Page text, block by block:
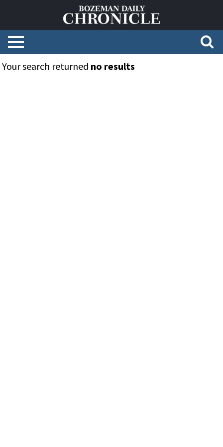
Your search returned no results